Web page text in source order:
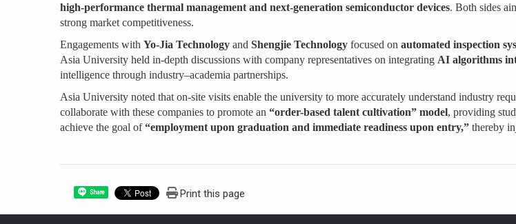
high-performance thermal management and next-generation semiconductor devices. Both sides
strong market competitiveness.
Engagements with Yo-Jia Technology and Shengjie Technology focused on automated inspection
Asia University held in-depth discussions with company representatives on integrating AI algorithms
intelligence through industry–academia partnerships.
Asia University noted that on-site visits enable the university to more accurately understand industry
collaborate with these companies to promote an “order-based talent cultivation” model, providing
achieve the goal of“employment upon graduation and immediate readiness upon entry,” thereby
Share Print this page